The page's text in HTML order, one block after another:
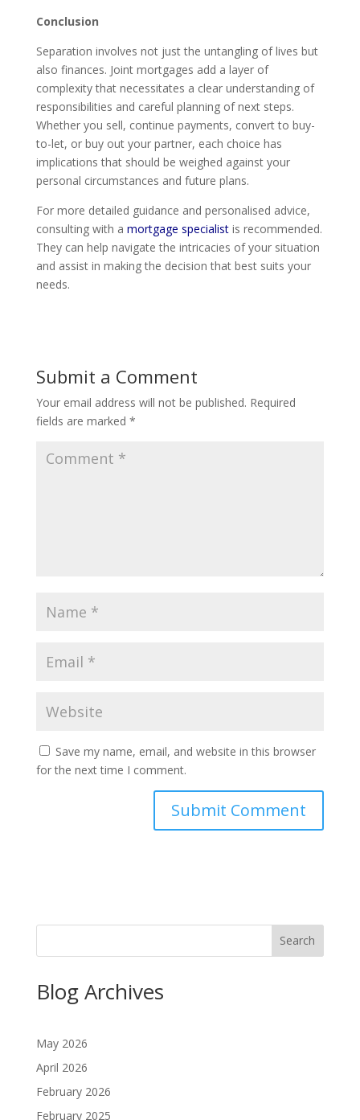
Conclusion
Separation involves not just the untangling of lives but
also finances. Joint mortgages add a layer of
complexity that necessitates a clear understanding of
responsibilities and careful planning of next steps.
Whether you sell, continue payments, convert to buy-
to-let, or buy out your partner, each choice has
implications that should be weighed against your
personal circumstances and future plans.
For more detailed guidance and personalised advice,
consulting with a mortgage specialistis recommended.
They can help navigate the intricacies of your situation
and assist in making the decision that best suits your
needs.
Submit a Comment
Your email address will not be published. Required
fields are marked *
Save my name, email, and website in this browser
for the next time I comment.
Search
Blog Archives
May 2026
April 2026
February 2026
February 2025